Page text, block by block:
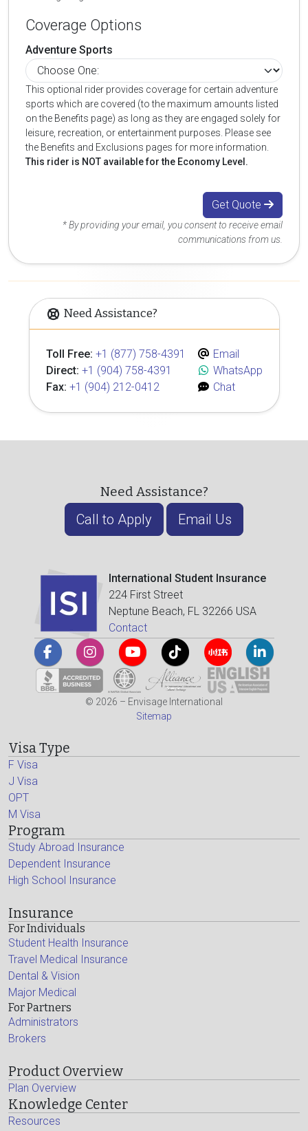
Coverage Options
Adventure Sports
This optional rider provides coverage for certain adventure
sports which are covered (to the maximum amounts listed
on the Benefits page) as long as they are engaged solely for
leisure, recreation, or entertainment purposes. Please see
the Benefits and Exclusions pages for more information.
This rider is NOT available for the Economy Level.
Get Quote
* By providing your email, you consent to receive email
communications from us.
Need Assistance?
Toll Free: +1 (877) 758-4391
Direct: +1 (904) 758-4391
Fax: +1 (904) 212-0412
Email
WhatsApp
Chat
Need Assistance?
Call to Apply Email Us
International Student Insurance
224 First Street
Neptune Beach, FL 32266 USA
Contact
© 2026 – Envisage International
Sitemap
Visa Type
F Visa
J Visa
OPT
M Visa
Program
Study Abroad Insurance
Dependent Insurance
High School Insurance
Insurance
For Individuals
Student Health Insurance
Travel Medical Insurance
Dental & Vision
Major Medical
For Partners
Administrators
Brokers
Product Overview
Plan Overview
Knowledge Center
Resources